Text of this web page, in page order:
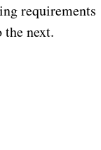
requirements
next.